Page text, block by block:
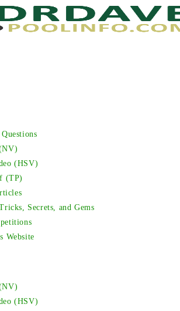
(HSV)
(TP)
Secrets, and Gems
Website
(HSV)